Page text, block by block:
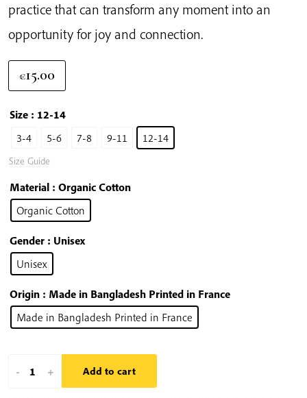
practice that can transform any moment into an
opportunity for joy and connection.
€15.00
Size : 12-14
3-4
5-6 7-8 9-11 12-14
Size Guide
Material : Organic Cotton
Organic Cotton
Gender : Unisex
Unisex
Origin : Made in Bangladesh Printed in France
Made in Bangladesh Printed in France
-
Plum
+ Add to cart